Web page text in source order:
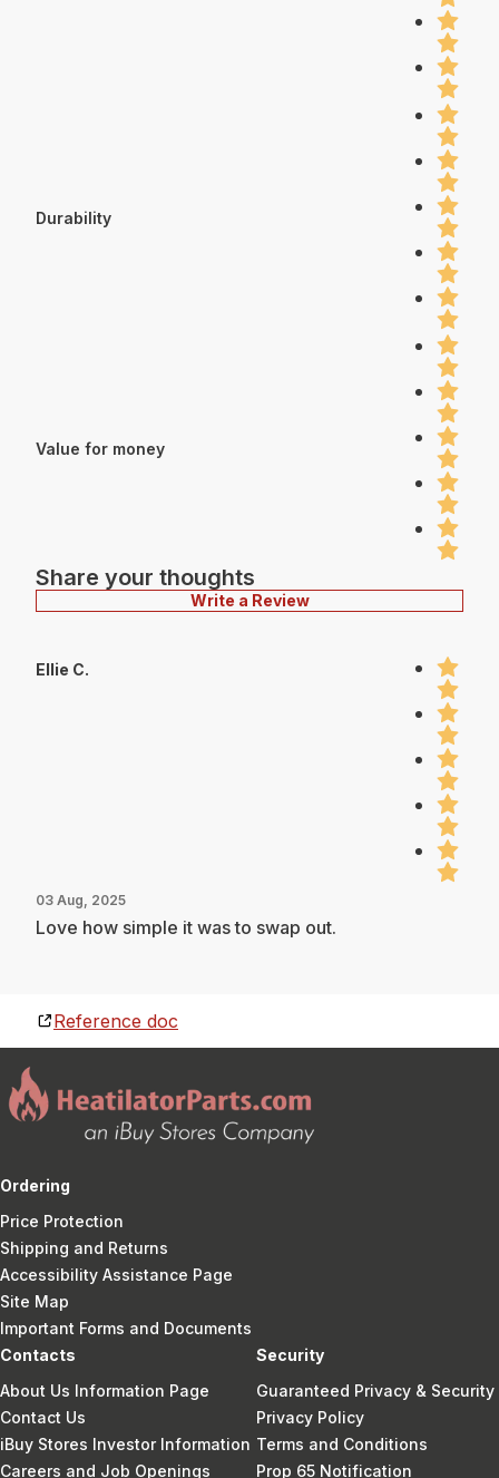
Durability
Value for money
Share your thoughts
Write a Review
Ellie C.
03 Aug, 2025
Love how simple it was to swap out.
Reference doc
Ordering
Price Protection
Shipping and Returns
Accessibility Assistance Page
Site Map
Important Forms and Documents
Contacts
About Us Information Page
Contact Us
iBuy Stores Investor Information
Careers and Job Openings
Security
Guaranteed Privacy & Security
Privacy Policy
Terms and Conditions
Prop 65 Notification